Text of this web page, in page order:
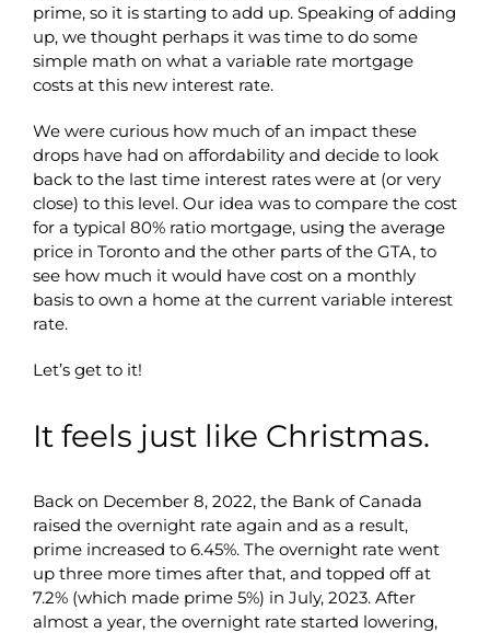
prime, so it is starting to add up. Speaking of adding
up, we thought perhaps it was time to do some
simple math on what a variable rate mortgage
costs at this new interest rate.
We were curious how much of an impact these
drops have had on affordability and decide to look
back to the last time interest rates were at (or very
close) to this level. Our idea was to compare the cost
for a typical 80% ratio mortgage, using the average
price in Toronto and the other parts of the GTA, to
see how much it would have cost on a monthly
basis to own a home at the current variable interest
rate.
Let’s get to it!
It feels just like Christmas.
Back on December 8, 2022, the Bank of Canada
raised the overnight rate again and as a result,
prime increased to 6.45%. The overnight rate went
up three more times after that, and topped off at
7.2% (which made prime 5%) in July, 2023. After
almost a year, the overnight rate started lowering,